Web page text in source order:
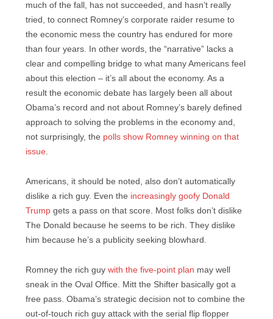
much of the fall, has not succeeded, and hasn’t really
tried, to connect Romney’s corporate raider resume to
the economic mess the country has endured for more
than four years. In other words, the “narrative” lacks a
clear and compelling bridge to what many Americans feel
about this election – it’s all about the economy. As a
result the economic debate has largely been all about
Obama’s record and not about Romney’s barely defined
approach to solving the problems in the economy and,
not surprisingly, the polls show Romney winning on that
issue.
Americans, it should be noted, also don’t automatically
dislike a rich guy. Even the increasingly goofy Donald
Trump gets a pass on that score. Most folks don’t dislike
The Donald because he seems to be rich. They dislike
him because he’s a publicity seeking blowhard.
Romney the rich guy with the five-point plan may well
sneak in the Oval Office. Mitt the Shifter basically got a
free pass. Obama’s strategic decision not to combine the
out-of-touch rich guy attack with the serial flip flopper